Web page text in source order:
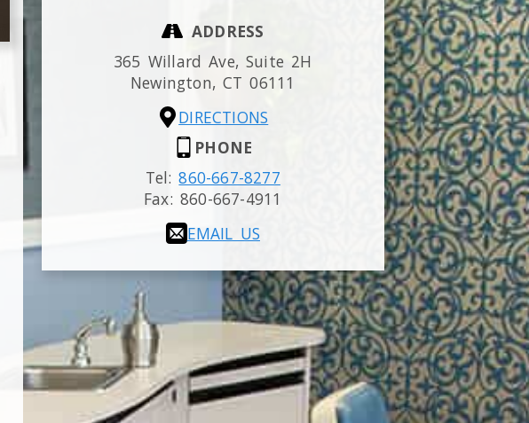
ADDRESS
365 Willard Ave, Suite 2H
Newington,CT06111
DIRECTIONS
PHONE
Tel:860-667-8277
Fax: 860-667-4911
EMAIL US